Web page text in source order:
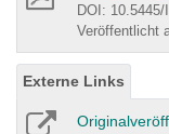
DOI: 10.5445/
Veröffentlicht
Externe Links